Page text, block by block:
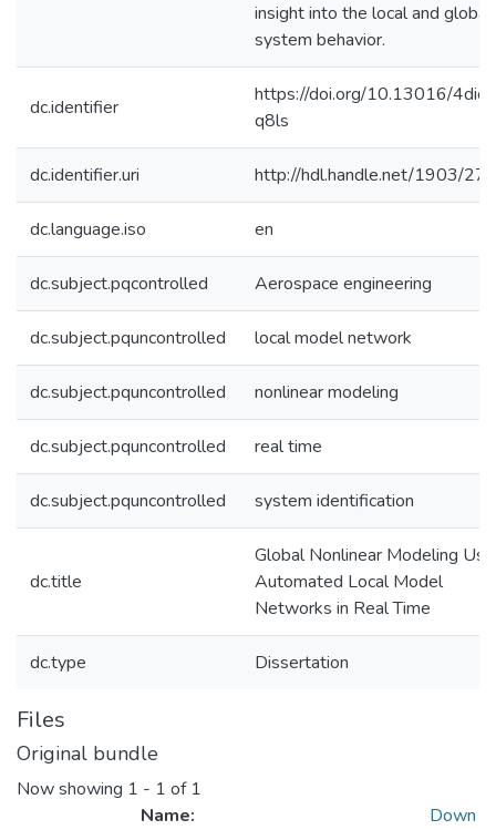
insight into the local and global
system behavior.
dc.identifier
https://doi.org/10.13016/4dic-
q8ls
dc.identifier.uri http://hdl.handle.net/1903/
dc.language.iso en
dc.subject.pqcontrolled Aerospace engineering
dc.subject.pquncontrolled local model network
dc.subject.pquncontrolled nonlinear modeling
dc.subject.pquncontrolled real time
dc.subject.pquncontrolled system identification
dc.title
Global Nonlinear Modeling
Automated Local Model
Networks in Real Time
dc.type Dissertation
Files
Original bundle
Now showing 1 - 1 of 1
Name:
Down